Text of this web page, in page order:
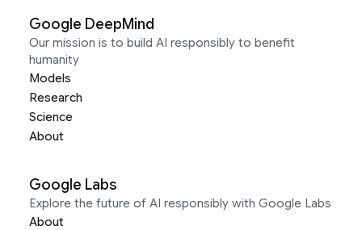
Google DeepMind
Our mission is to build AI responsibly to benefit
humanity
Models
Research
Science
About
Google Labs
Explore the future of AI responsibly with Google Labs
About